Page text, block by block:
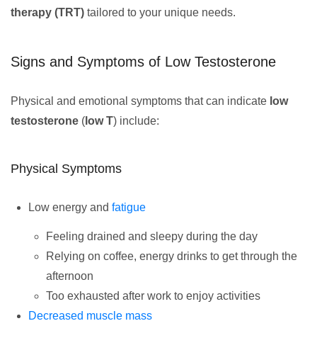
therapy (TRT) tailored to your unique needs.
Signs and Symptoms of Low Testosterone
Physical and emotional symptoms that can indicate low
testosterone ( low T) include:
Physical Symptoms
Low energy and fatigue
Feeling drained and sleepy during the day
Relying on coffee, energy drinks to get through the
afternoon
Too exhausted after work to enjoy activities
Decreased muscle mass